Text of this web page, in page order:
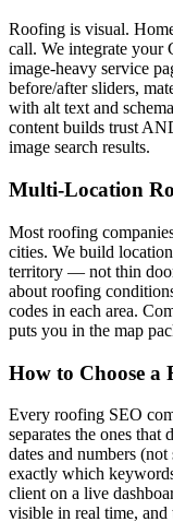
Roofing is visual.
call. We integrate your
image-heavy service
before/after sliders,
with alt text and
content builds trust
image search results.
Multi-Location
Most roofing
cities. We build
territory — not thin
about roofing
codes in each area.
puts you in the map
How to Choose a
Every roofing SEO
separates the ones
dates and numbers
exactly which
client on a live
visible in real time,